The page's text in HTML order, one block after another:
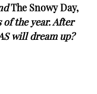
The Snowy Day,
the year. After
will dream up?